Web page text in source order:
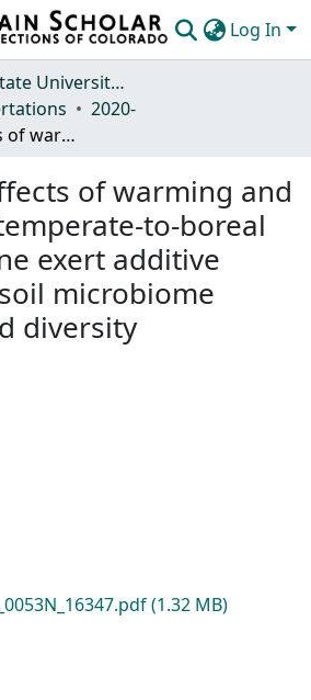
Log In
Colorado State University, Fort Collins
2020-
Combined effects of warming and drying on a temperate-to-boreal forest ecotone exert additive changes on soil microbiome structure and diversity
of warming and
to-boreal
exert additive
microbiome
diversity
(1.32 MB)